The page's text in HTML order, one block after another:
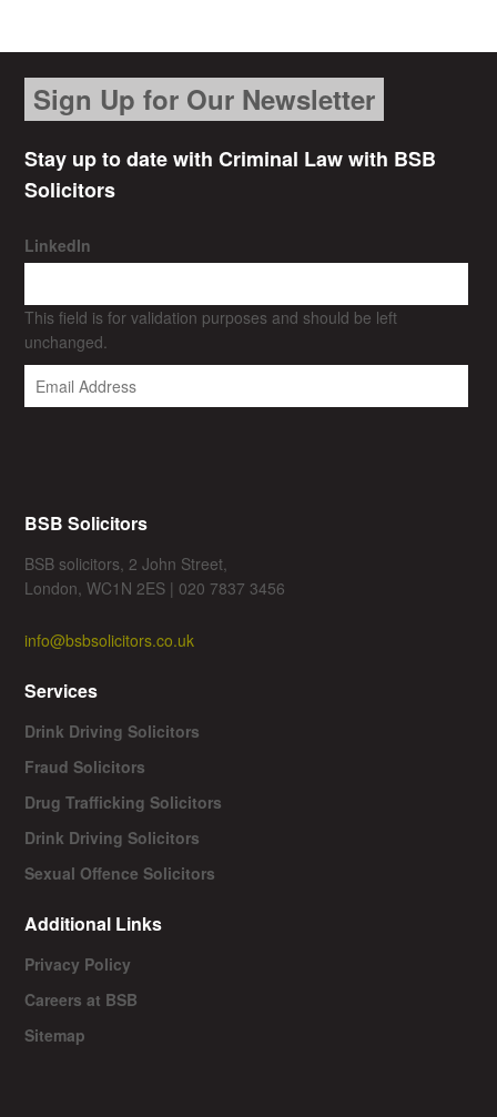
Sign Up for Our Newsletter
Stay up to date with Criminal Law with BSB
Solicitors
LinkedIn
This field is for validation purposes and should be left
unchanged.
BSB Solicitors
BSB solicitors, 2 John Street,
London, WC1N 2ES | 020 7837 3456
info@bsbsolicitors.co.uk
Services
Drink Driving Solicitors
Fraud Solicitors
Drug Trafficking Solicitors
Drink Driving Solicitors
Sexual Offence Solicitors
Additional Links
Privacy Policy
Careers at BSB
Sitemap